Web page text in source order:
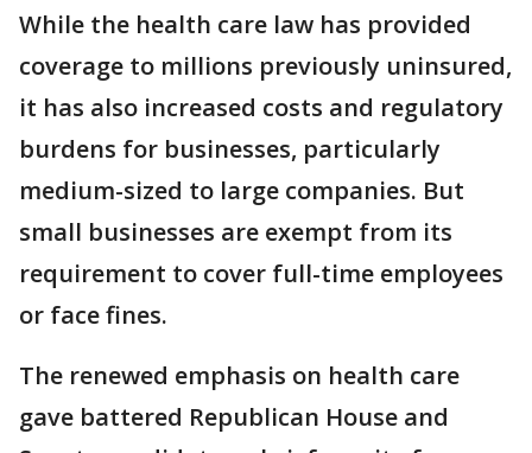
While the health care law has provided
coverage to millions previously uninsured,
it has also increased costs and regulatory
burdens for businesses, particularly
medium-sized to large companies. But
small businesses are exempt from its
requirement to cover full-time employees
or face fines.
The renewed emphasis on health care
gave battered Republican House and